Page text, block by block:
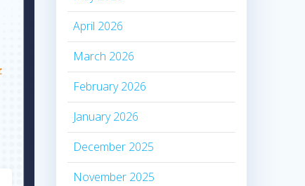
April 2026
March 2026
February 2026
January 2026
December 2025
November 2025